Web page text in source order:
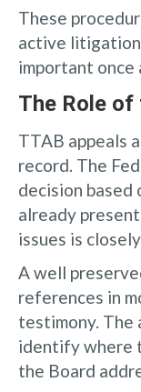
These
active
important once
The Role of
TTAB appeals
record. The
decision based
already
issues is
A well
references in
testimony. The
identify where
the Board